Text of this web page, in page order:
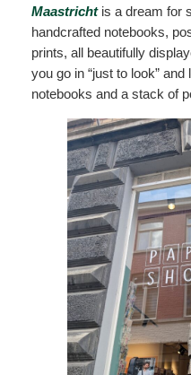
Maastrichtis a dream for
handcrafted notebooks,
prints, all beautifully
you go in “just to look”
notebooks and a stack of